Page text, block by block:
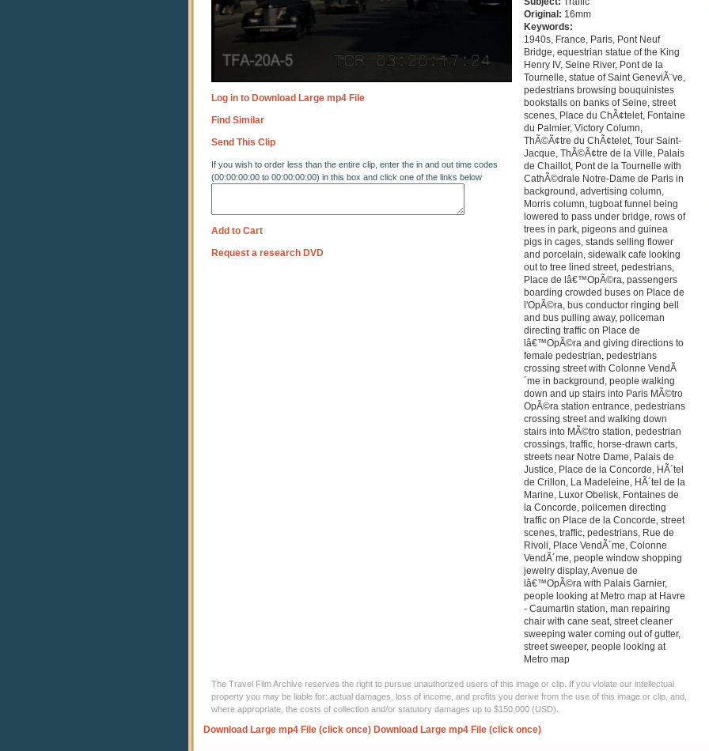
Log in to Download Large mp4 File
Find Similar
Send This Clip
If you wish to order less than the entire clip, enter the in and out time codes
(00:00:00:00 to 00:00:00:00) in this box and click one of the links below
Add to Cart
Request a research DVD
Original: 16mm
Keywords:
1940s, France, Paris, Pont Neuf
Bridge, equestrian statue of the King
Henry IV, Seine River, Pont de la
Tournelle, statue of Saint GeneviÃ¨ve,
pedestrians browsing bouquinistes
bookstalls on banks of Seine, street
scenes, Place du ChÃ¢telet, Fontaine
du Palmier, Victory Column,
ThÃ©Ã¢tre du ChÃ¢telet, Tour Saint-
Jacque, ThÃ©Ã¢tre de la Ville, Palais
de Chaillot, Pont de la Tournelle with
CathÃ©drale Notre-Dame de Paris in
background, advertising column,
Morris column, tugboat funnel being
lowered to pass under bridge, rows of
trees in park, pigeons and guinea
pigs in cages, stands selling flower
and porcelain, sidewalk cafe looking
out to tree lined street, pedestrians,
Place de lâ€™OpÃ©ra, passengers
boarding crowded buses on Place de
l'OpÃ©ra, bus conductor ringing bell
and bus pulling away, policeman
directing traffic on Place de
lâ€™OpÃ©ra and giving directions to
female pedestrian, pedestrians
crossing street with Colonne VendÃ
´me in background, people walking
down and up stairs into Paris MÃ©tro
OpÃ©ra station entrance, pedestrians
crossing street and walking down
stairs into MÃ©tro station, pedestrian
crossings, traffic, horse-drawn carts,
streets near Notre Dame, Palais de
Justice, Place de la Concorde, HÃ´tel
de Crillon, La Madeleine, HÃ´tel de la
Marine, Luxor Obelisk, Fontaines de
la Concorde, policemen directing
traffic on Place de la Concorde, street
scenes, traffic, pedestrians, Rue de
Rivoli, Place VendÃ´me, Colonne
VendÃ´me, people window shopping
jewelry display, Avenue de
lâ€™OpÃ©ra with Palais Garnier,
people looking at Metro map at Havre
- Caumartin station, man repairing
chair with cane seat, street cleaner
sweeping water coming out of gutter,
street sweeper, people looking at
Metro map
The Travel Film Archive reserves the right to pursue unauthorized users of this image or clip. If you violate our intellectual
property you may be liable for: actual damages, loss of income, and profits you derive from the use of this image or clip, and,
where appropriate, the costs of collection and/or statutory damages up to $150,000 (USD).
Download Large mp4 File (click once) Download Large mp4 File (click once)